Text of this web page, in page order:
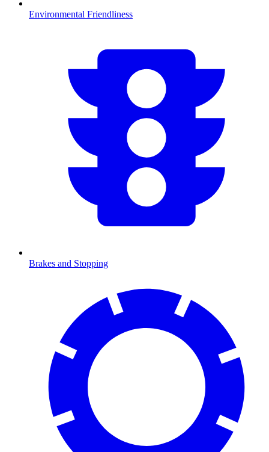
Environmental Friendliness
Brakes and Stopping